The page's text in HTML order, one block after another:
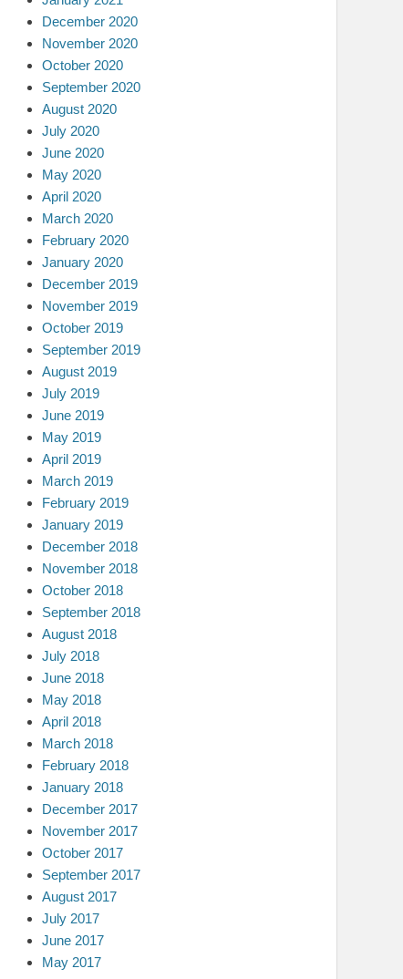
December 2020
November 2020
October 2020
September 2020
August 2020
July 2020
June 2020
May 2020
April 2020
March 2020
February 2020
January 2020
December 2019
November 2019
October 2019
September 2019
August 2019
July 2019
June 2019
May 2019
April 2019
March 2019
February 2019
January 2019
December 2018
November 2018
October 2018
September 2018
August 2018
July 2018
June 2018
May 2018
April 2018
March 2018
February 2018
January 2018
December 2017
November 2017
October 2017
September 2017
August 2017
July 2017
June 2017
May 2017